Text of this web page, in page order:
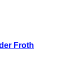
Froth